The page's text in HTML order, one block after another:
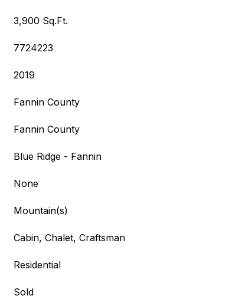
3,900 Sq.Ft.
7724223
2019
Fannin County
Fannin County
Blue Ridge - Fannin
None
Mountain(s)
Cabin, Chalet, Craftsman
Residential
Sold